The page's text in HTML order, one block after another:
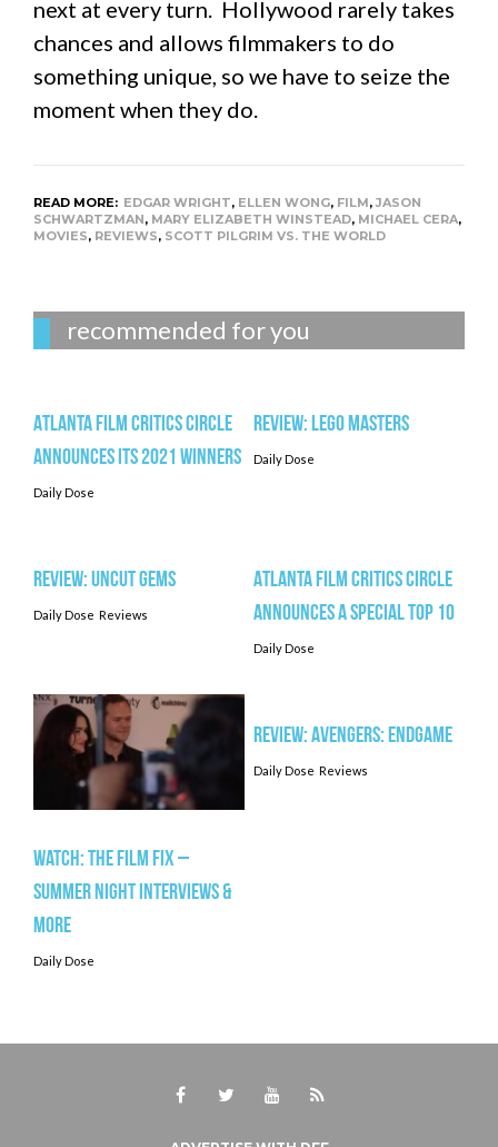
next at every turn. Hollywood rarely takes
chances and allows filmmakers to do
something unique, so we have to seize the
moment when they do.
READ MORE: EDGAR WRIGHT, ELLEN WONG, FILM, JASON
SCHWARTZMAN, MARY ELIZABETH WINSTEAD, MICHAEL CERA,
MOVIES, REVIEWS, SCOTT PILGRIM VS. THE WORLD
recommended for you
Atlanta Film Critics Circle
Announces its 2021 Winners
Daily Dose
Review: LEGO MASTERS
Daily Dose
Review: UNCUT GEMS
Daily Dose Reviews
Atlanta Film Critics Circle
Announces a Special Top 10
Daily Dose
Watch: The Film Fix –
Summer Night Interviews &
More
Daily Dose
Review: AVENGERS: ENDGAME
Daily Dose Reviews